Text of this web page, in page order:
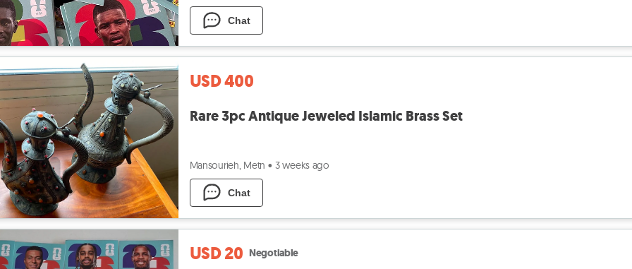
Chat
USD 400
Rare 3pc Antique Jeweled Islamic Brass Set
Mansourieh, Metn • 3 weeks ago
Chat
USD 20 Negotiable